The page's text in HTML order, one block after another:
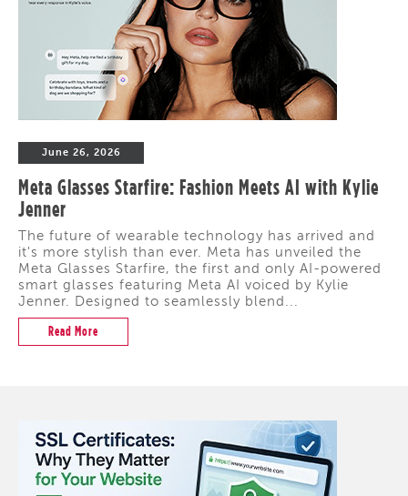
June 26, 2026
Meta Glasses Starfire: Fashion Meets AI with Kylie
Jenner
The future of wearable technology has arrived and
it's more stylish than ever. Meta has unveiled the
Meta Glasses Starfire, the first and only AI-powered
smart glasses featuring Meta AI voiced by Kylie
Jenner. Designed to seamlessly blend...
Read More